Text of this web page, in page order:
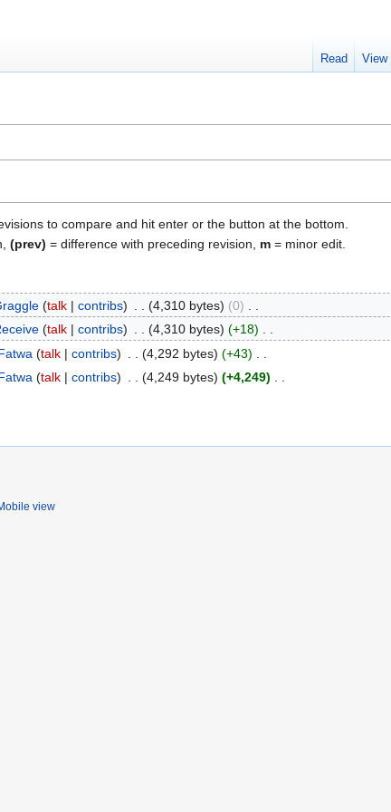
to compare and hit enter or the button at the bottom.
(prev) = difference with preceding revision, m = minor edit.
talk contribs 4,310 bytes 0
talk contribs 4,310 bytes +18
talk contribs 4,292 bytes +43
talk contribs 4,249 bytes +4,249
Read View
view